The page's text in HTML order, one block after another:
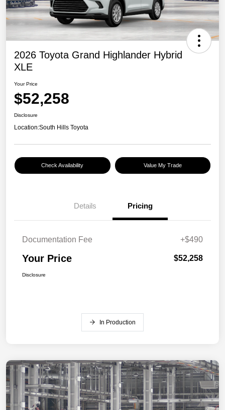
2026 Toyota Grand Highlander Hybrid
XLE
Your Price
$52,258
Disclosure
Location:South Hills Toyota
Check Availability Value My Trade
Details Pricing
Documentation Fee +$490
Your Price $52,258
Disclosure
In Production